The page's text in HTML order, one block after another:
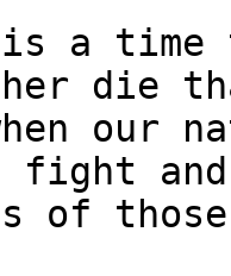
is a
die
our
fight
of those